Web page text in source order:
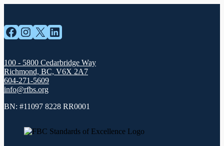
Facebook
Instagram
X LinkedIn
100 - 5800 Cedarbridge Way
Richmond, BC, V6X 2A7
604-271-5609
info@rfbs.org
BN: #11097 8228 RR0001